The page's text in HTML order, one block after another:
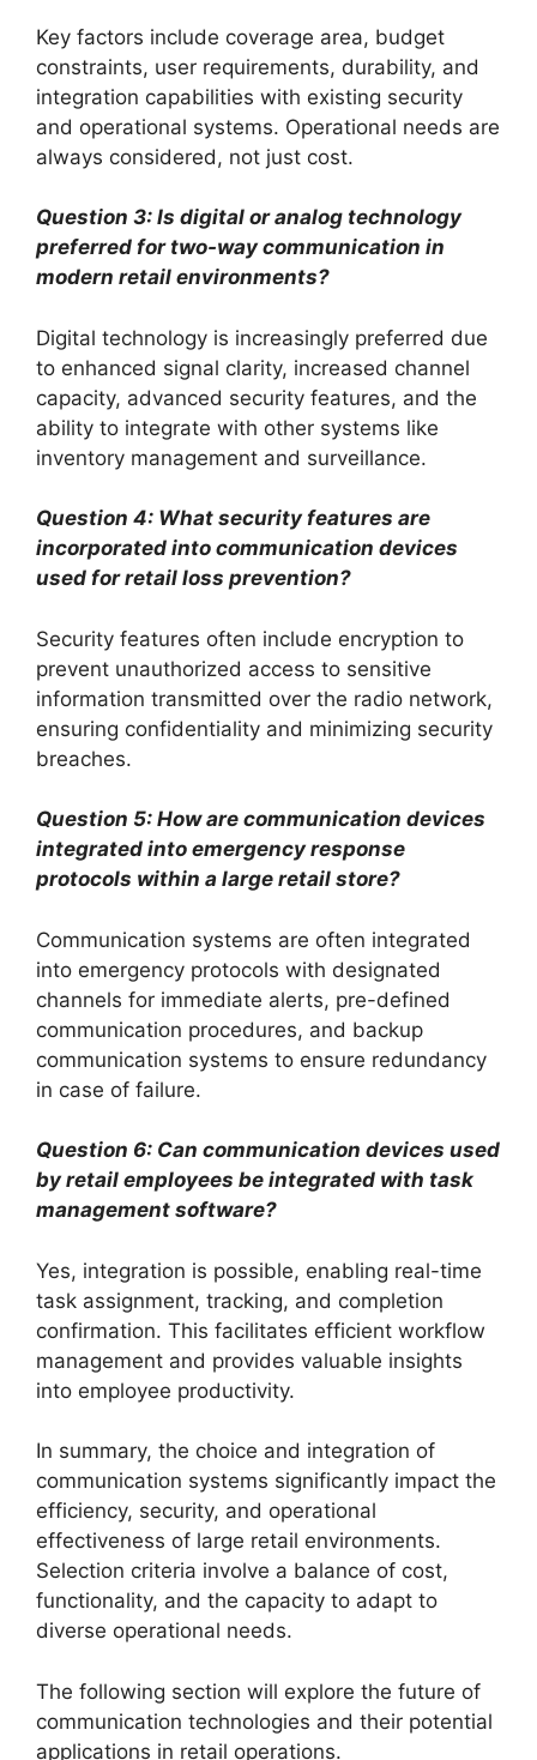
Key factors include coverage area, budget
constraints, user requirements, durability, and
integration capabilities with existing security
and operational systems. Operational needs are
always considered, not just cost.
Question 3: Is digital or analog technology
preferred for two-way communication in
modern retail environments?
Digital technology is increasingly preferred due
to enhanced signal clarity, increased channel
capacity, advanced security features, and the
ability to integrate with other systems like
inventory management and surveillance.
Question 4: What security features are
incorporated into communication devices
used for retail loss prevention?
Security features often include encryption to
prevent unauthorized access to sensitive
information transmitted over the radio network,
ensuring confidentiality and minimizing security
breaches.
Question 5: How are communication devices
integrated into emergency response
protocols within a large retail store?
Communication systems are often integrated
into emergency protocols with designated
channels for immediate alerts, pre-defined
communication procedures, and backup
communication systems to ensure redundancy
in case of failure.
Question 6: Can communication devices used
by retail employees be integrated with task
management software?
Yes, integration is possible, enabling real-time
task assignment, tracking, and completion
confirmation. This facilitates efficient workflow
management and provides valuable insights
into employee productivity.
In summary, the choice and integration of
communication systems significantly impact the
efficiency, security, and operational
effectiveness of large retail environments.
Selection criteria involve a balance of cost,
functionality, and the capacity to adapt to
diverse operational needs.
The following section will explore the future of
communication technologies and their potential
applications in retail operations.